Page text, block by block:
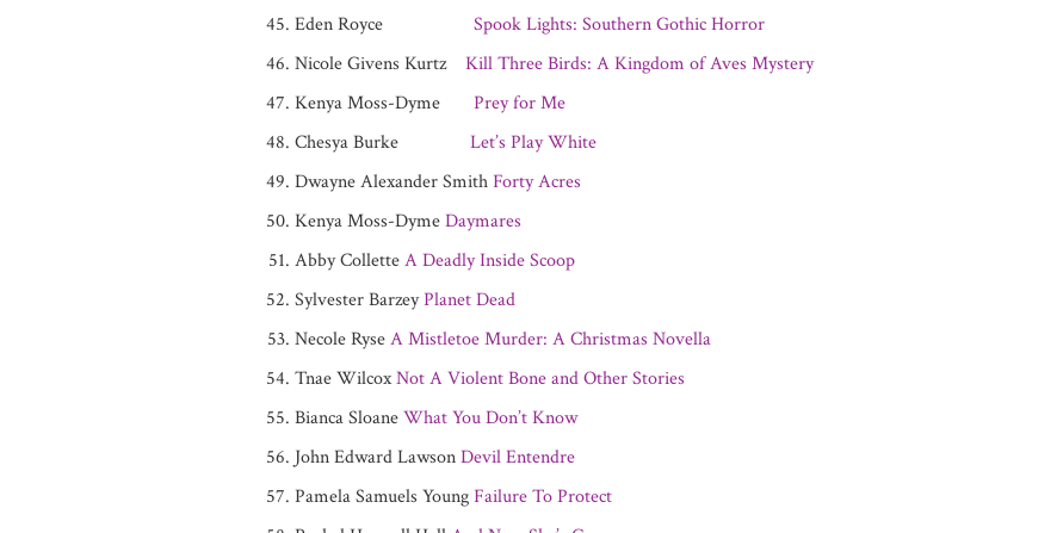
Eden Royce Spook Lights: Southern Gothic Horror
Nicole Givens Kurtz Kill Three Birds: A Kingdom of Aves Mystery
Kenya Moss-Dyme Prey for Me
Chesya Burke Let’s Play White
Dwayne Alexander SmithForty Acres
Kenya Moss-DymeDaymares
Abby ColletteA Deadly Inside Scoop
Sylvester BarzeyPlanet Dead
Necole RyseA Mistletoe Murder: A Christmas Novella
Tnae WilcoxNot A Violent Bone and Other Stories
Bianca SloaneWhat You Don’t Know
John Edward LawsonDevil Entendre
Pamela Samuels YoungFailure To Protect